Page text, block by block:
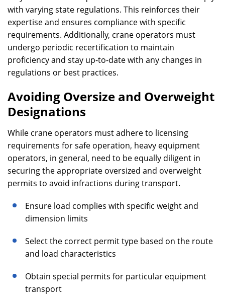
with varying state regulations. This reinforces their
expertise and ensures compliance with specific
requirements. Additionally, crane operators must
undergo periodic recertification to maintain
proficiency and stay up-to-date with any changes in
regulations or best practices.
Avoiding Oversize and Overweight
Designations
While crane operators must adhere to licensing
requirements for safe operation, heavy equipment
operators, in general, need to be equally diligent in
securing the appropriate oversized and overweight
permits to avoid infractions during transport.
Ensure load complies with specific weight and
dimension limits
Select the correct permit type based on the route
and load characteristics
Obtain special permits for particular equipment
transport